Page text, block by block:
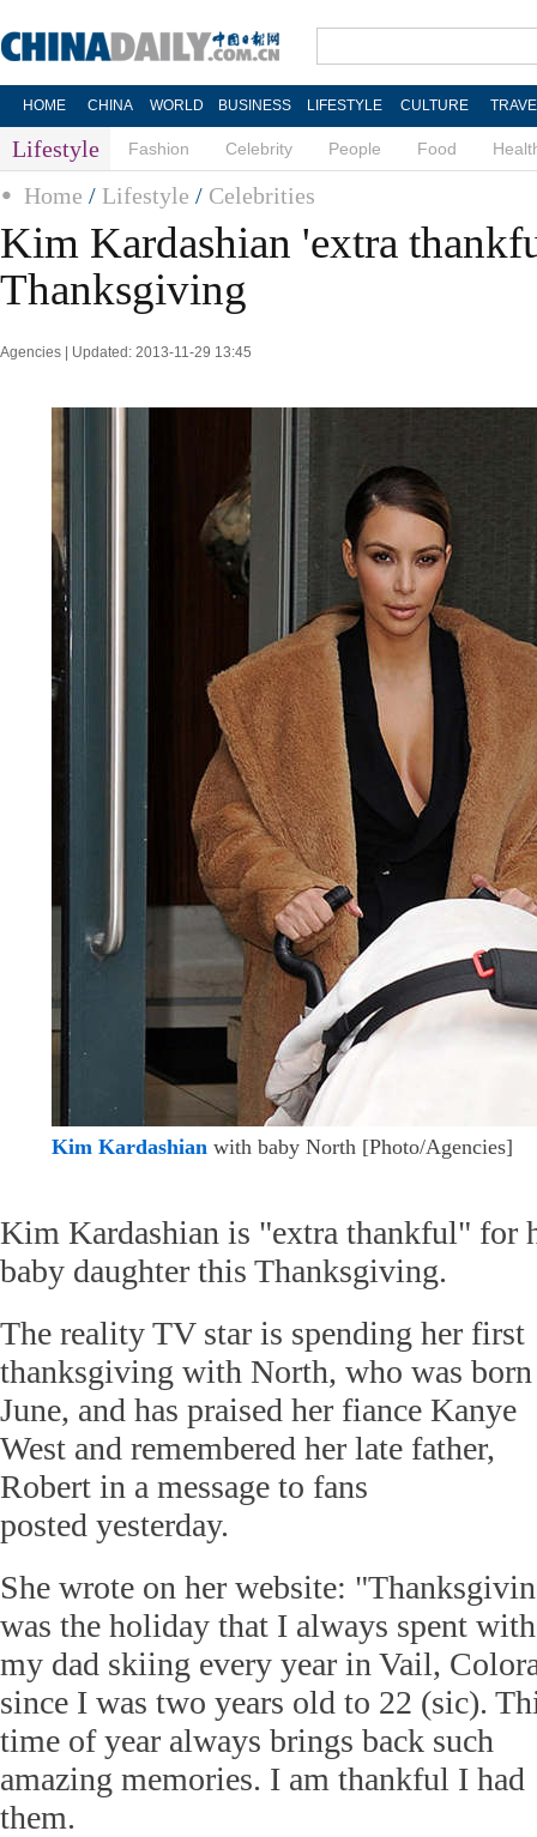
HOME CHINA WORLD BUSINESS LIFESTYLE CULTURE
Lifestyle Fashion Celebrity People Food
Home / Lifestyle / Celebrities
Kim Kardashian 'extra
Thanksgiving
Agencies | Updated: 2013-11-29 13:45
Kim Kardashianwith baby North [Photo/Agencies]
Kim Kardashian is "extra thankful" for
baby daughter this Thanksgiving.
The reality TV star is spending her first
thanksgiving with North, who was
June, and has praised her fiance Kanye
West and remembered her late father,
Robert in a message to fans
posted yesterday.
She wrote on her website:
was the holiday that I always spent with
my dad skiing every year in Vail,
since I was two years old to 22 (sic).
time of year always brings back such
amazing memories. I am thankful I had
them.